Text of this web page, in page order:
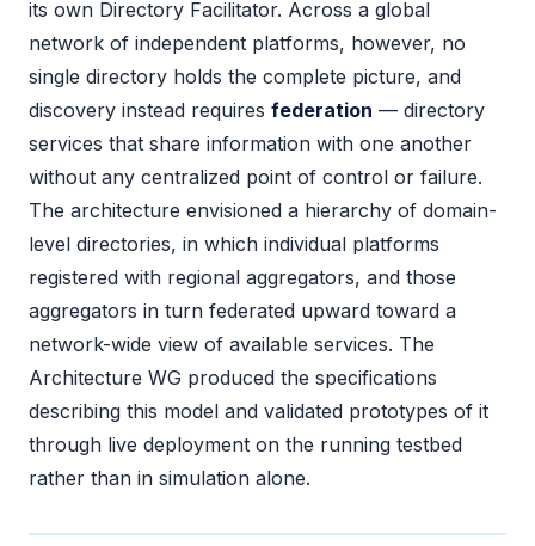
its own Directory Facilitator. Across a global
network of independent platforms, however, no
single directory holds the complete picture, and
discovery instead requires federation — directory
services that share information with one another
without any centralized point of control or failure.
The architecture envisioned a hierarchy of domain-
level directories, in which individual platforms
registered with regional aggregators, and those
aggregators in turn federated upward toward a
network-wide view of available services. The
Architecture WG produced the specifications
describing this model and validated prototypes of it
through live deployment on the running testbed
rather than in simulation alone.